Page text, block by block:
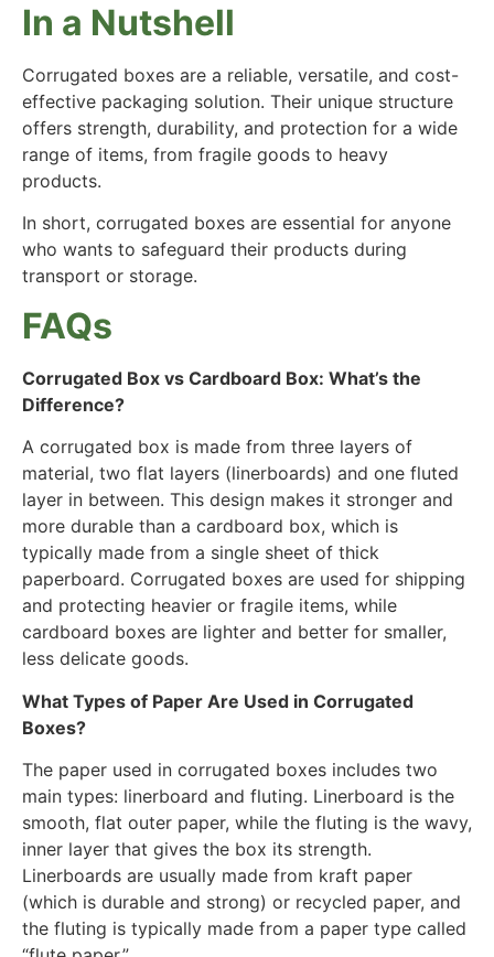
In a Nutshell
Corrugated boxes are a reliable, versatile, and cost-
effective packaging solution. Their unique structure
offers strength, durability, and protection for a wide
range of items, from fragile goods to heavy
products.
In short, corrugated boxes are essential for anyone
who wants to safeguard their products during
transport or storage.
FAQs
Corrugated Box vs Cardboard Box: What’s the
Difference?
A corrugated box is made from three layers of
material, two flat layers (linerboards) and one fluted
layer in between. This design makes it stronger and
more durable than a cardboard box, which is
typically made from a single sheet of thick
paperboard. Corrugated boxes are used for shipping
and protecting heavier or fragile items, while
cardboard boxes are lighter and better for smaller,
less delicate goods.
What Types of Paper Are Used in Corrugated
Boxes?
The paper used in corrugated boxes includes two
main types: linerboard and fluting. Linerboard is the
smooth, flat outer paper, while the fluting is the wavy,
inner layer that gives the box its strength.
Linerboards are usually made from kraft paper
(which is durable and strong) or recycled paper, and
the fluting is typically made from a paper type called